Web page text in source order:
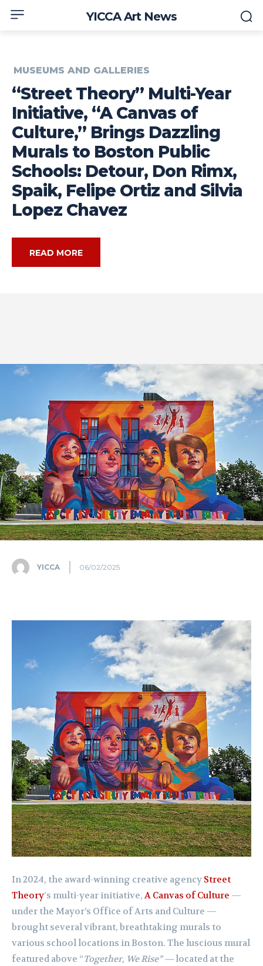
YICCA Art News
MUSEUMS AND GALLERIES
“Street Theory” Multi-Year
Initiative, “A Canvas of
Culture,” Brings Dazzling
Murals to Boston Public
Schools: Detour, Don Rimx,
Spaik, Felipe Ortiz and Silvia
Lopez Chavez
READ MORE
YICCA 06/02/2025
In 2024, the award-winning creative agency Street
Theory‘s multi-year initiative,A Canvas of Culture —
under the Mayor’s Office of Arts and Culture —
brought several vibrant, breathtaking murals to
various school locations in Boston. The luscious mural
featured above “Together, We Rise” —located at the